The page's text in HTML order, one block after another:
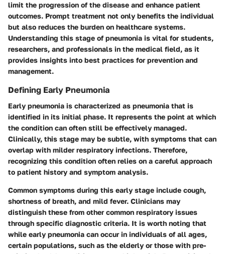
limit the progression of the disease and enhance patient
outcomes. Prompt treatment not only benefits the individual
but also reduces the burden on healthcare systems.
Understanding this stage of pneumonia is vital for students,
researchers, and professionals in the medical field, as it
provides insights into best practices for prevention and
management.
Defining Early Pneumonia
Early pneumonia is characterized as pneumonia that is
identified in its initial phase. It represents the point at which
the condition can often still be effectively managed.
Clinically, this stage may be subtle, with symptoms that can
overlap with milder respiratory infections. Therefore,
recognizing this condition often relies on a careful approach
to patient history and symptom analysis.
Common symptoms during this early stage include cough,
shortness of breath, and mild fever. Clinicians may
distinguish these from other common respiratory issues
through specific diagnostic criteria. It is worth noting that
while early pneumonia can occur in individuals of all ages,
certain populations, such as the elderly or those with pre-